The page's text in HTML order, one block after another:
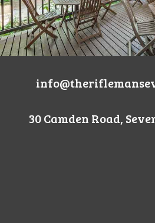
30 Camden Road,